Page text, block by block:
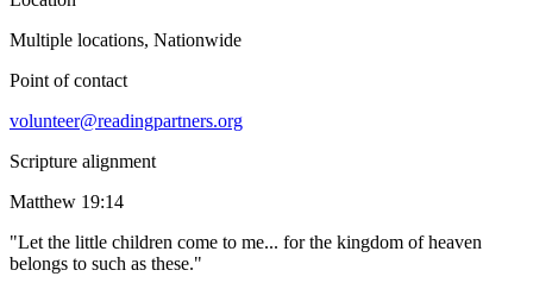
Multiple locations, Nationwide
Point of contact
volunteer@readingpartners.org
Scripture alignment
Matthew 19:14
"Let the little children come to me... for the kingdom of heaven
belongs to such as these."